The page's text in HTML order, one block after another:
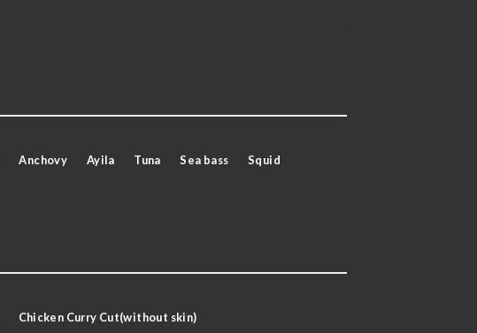
Anchovy Ayila Tuna Sea bass Squid
Chicken Curry Cut(without skin)